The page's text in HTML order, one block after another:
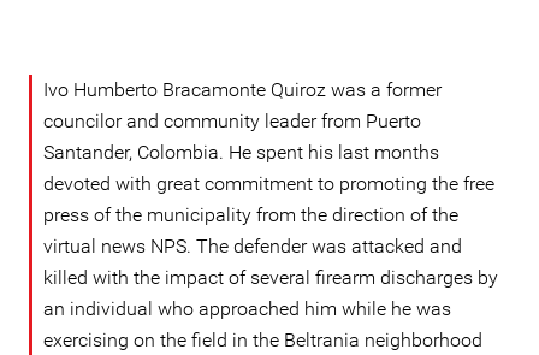
Ivo Humberto Bracamonte Quiroz was a former
councilor and community leader from Puerto
Santander, Colombia. He spent his last months
devoted with great commitment to promoting the free
press of the municipality from the direction of the
virtual news NPS. The defender was attacked and
killed with the impact of several firearm discharges by
an individual who approached him while he was
exercising on the field in the Beltrania neighborhood